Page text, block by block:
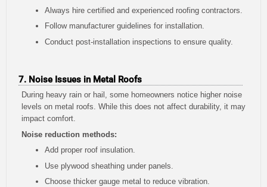
Always hire certified and experienced roofing contractors.
Follow manufacturer guidelines for installation.
Conduct post-installation inspections to ensure quality.
7. Noise Issues in Metal Roofs
During heavy rain or hail, some homeowners notice higher noise
levels on metal roofs. While this does not affect durability, it may
impact comfort.
Noise reduction methods:
Add proper roof insulation.
Use plywood sheathing under panels.
Choose thicker gauge metal to reduce vibration.